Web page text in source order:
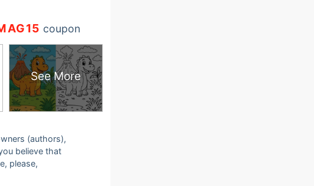
coupon
See More
(authors),
believe that
please,